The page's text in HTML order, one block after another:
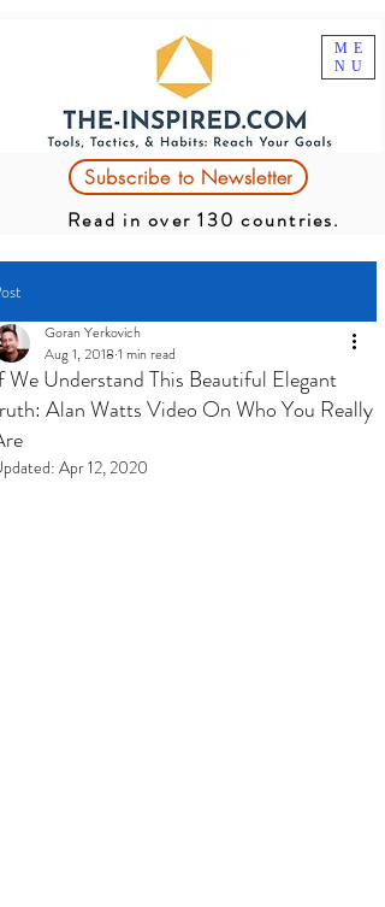
ME
NU
Subscribe to Newsletter
Read in over 130 countries.
We Understand This Beautiful Elegant
Alan Watts Video On Who You Really
Goran Yerkovich
Aug 1, 2018 1 min read
Apr 12, 2020